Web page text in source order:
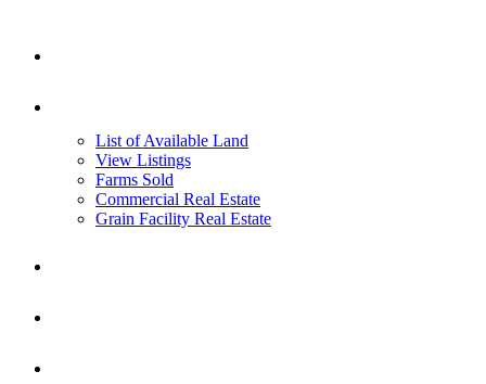
List of Available Land
View Listings
Farms Sold
Commercial Real Estate
Grain Facility Real Estate